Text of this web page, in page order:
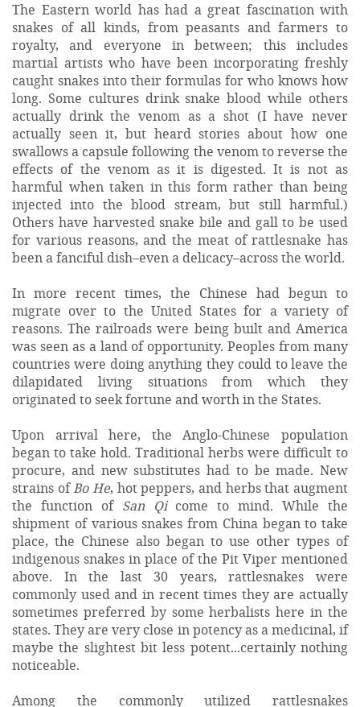
The Eastern world has had a great fascination with
snakes of all kinds, from peasants and farmers to
royalty, and everyone in between; this includes
martial artists who have been incorporating freshly
caught snakes into their formulas for who knows how
long. Some cultures drink snake blood while others
actually drink the venom as a shot (I have never
actually seen it, but heard stories about how one
swallows a capsule following the venom to reverse the
effects of the venom as it is digested. It is not as
harmful when taken in this form rather than being
injected into the blood stream, but still harmful.)
Others have harvested snake bile and gall to be used
for various reasons, and the meat of rattlesnake has
been a fanciful dish–even a delicacy–across the world.
In more recent times, the Chinese had begun to
migrate over to the United States for a variety of
reasons. The railroads were being built and America
was seen as a land of opportunity. Peoples from many
countries were doing anything they could to leave the
dilapidated living situations from which they
originated to seek fortune and worth in the States.
Upon arrival here, the Anglo-Chinese population
began to take hold. Traditional herbs were difficult to
procure, and new substitutes had to be made. New
strains ofBo He, hot peppers, and herbs that augment
the function of San Qicome to mind. While the
shipment of various snakes from China began to take
place, the Chinese also began to use other types of
indigenous snakes in place of the Pit Viper mentioned
above. In the last 30 years, rattlesnakes were
commonly used and in recent times they are actually
sometimes preferred by some herbalists here in the
states. They are very close in potency as a medicinal, if
maybe the slightest bit less potent...certainly nothing
noticeable.
Among the commonly utilized rattlesnakes